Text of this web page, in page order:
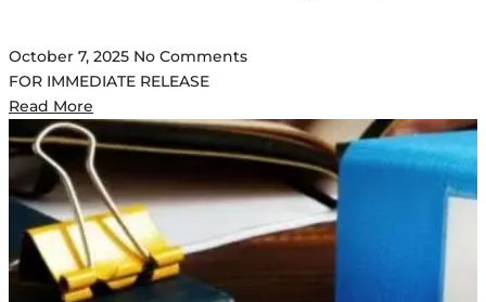
October 7, 2025 No Comments
FOR IMMEDIATE RELEASE
Read More